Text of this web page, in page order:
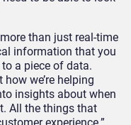
than just real-time
information that you
a piece of data.
how we’re helping
insights about when
All the things that